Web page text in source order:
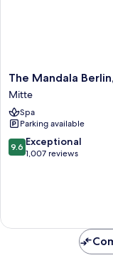
The
Mandala
Berlin,
a
Member
of
Design
The Mandala
Mitte
Spa
Parking available
9.6
out
9.6 Exceptional
1,007 reviews